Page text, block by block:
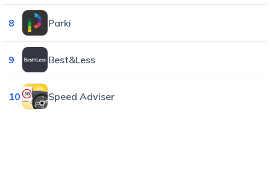
8 Parki
9 Best&Less
10 Speed Adviser